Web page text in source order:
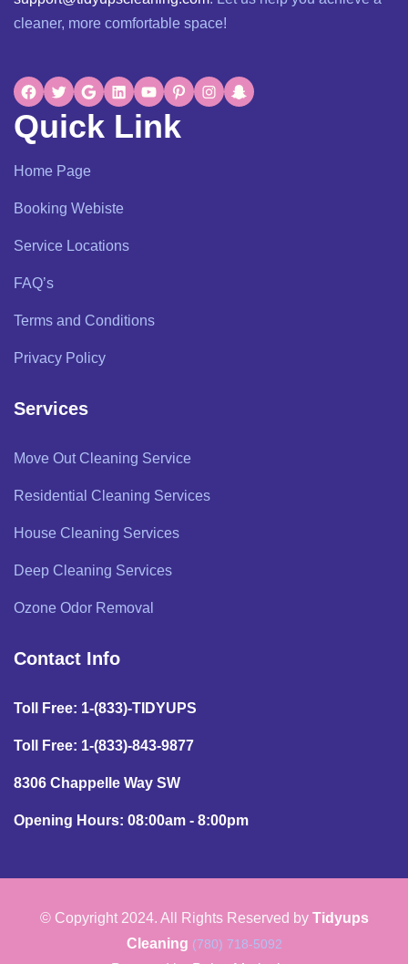
cleaner, more comfortable space!
Quick Link
Home Page
Booking Webiste
Service Locations
FAQ’s
Terms and Conditions
Privacy Policy
Services
Move Out Cleaning Service
Residential Cleaning Services
House Cleaning Services
Deep Cleaning Services
Ozone Odor Removal
Contact Info
Toll Free: 1-(833)-TIDYUPS
Toll Free: 1-(833)-843-9877
8306 Chappelle Way SW
Opening Hours: 08:00am - 8:00pm
© Copyright 2024. All Rights Reserved by Tidyups
Cleaning (780) 718-5092